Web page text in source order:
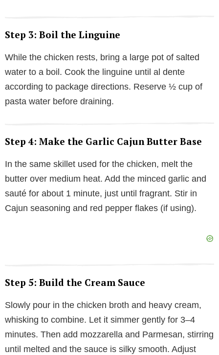
Step 3: Boil the Linguine
While the chicken rests, bring a large pot of salted
water to a boil. Cook the linguine until al dente
according to package directions. Reserve ½ cup of
pasta water before draining.
Step 4: Make the Garlic Cajun Butter Base
In the same skillet used for the chicken, melt the
butter over medium heat. Add the minced garlic and
sauté for about 1 minute, just until fragrant. Stir in
Cajun seasoning and red pepper flakes (if using).
Step 5: Build the Cream Sauce
Slowly pour in the chicken broth and heavy cream,
whisking to combine. Let it simmer gently for 3–4
minutes. Then add mozzarella and Parmesan, stirring
until melted and the sauce is silky smooth. Adjust